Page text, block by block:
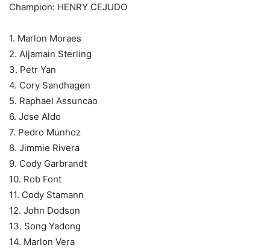
Champion: HENRY CEJUDO
1. Marlon Moraes
2. Aljamain Sterling
3. Petr Yan
4. Cory Sandhagen
5. Raphael Assuncao
6. Jose Aldo
7. Pedro Munhoz
8. Jimmie Rivera
9. Cody Garbrandt
10. Rob Font
11. Cody Stamann
12. John Dodson
13. Song Yadong
14. Marlon Vera